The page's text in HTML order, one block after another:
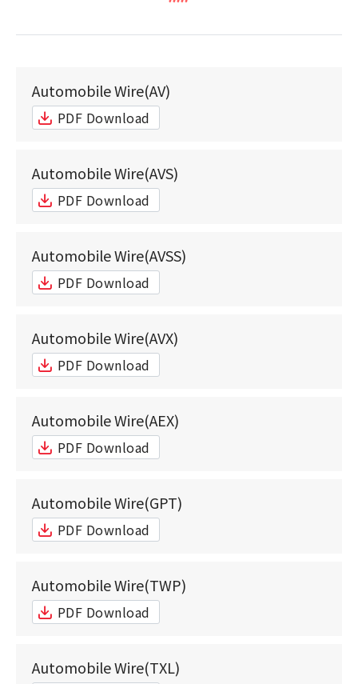
Automobile Wire(AV)
PDF Download
Automobile Wire(AVS)
PDF Download
Automobile Wire(AVSS)
PDF Download
Automobile Wire(AVX)
PDF Download
Automobile Wire(AEX)
PDF Download
Automobile Wire(GPT)
PDF Download
Automobile Wire(TWP)
PDF Download
Automobile Wire(TXL)